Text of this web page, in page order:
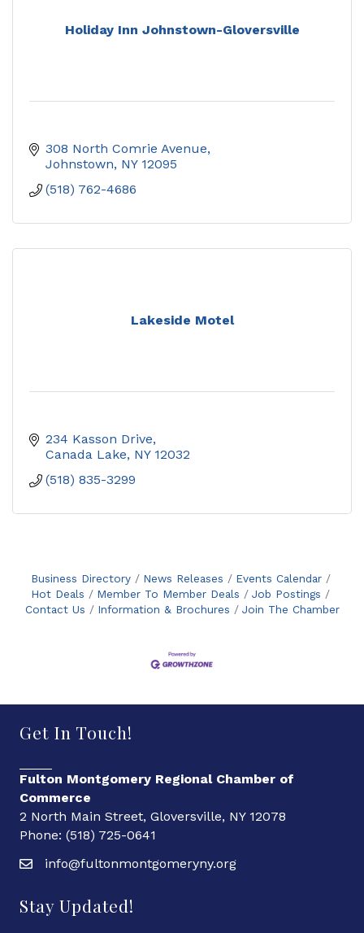
Holiday Inn Johnstown-Gloversville
308 North Comrie Avenue
Johnstown NY 12095
(518) 762-4686
Lakeside Motel
234 Kasson Drive
Canada Lake NY 12032
(518) 835-3299
Business Directory News Releases
Events Calendar
Hot Deals
Member To Member Deals
Job Postings
Contact Us
Information & Brochures Join The Chamber
Get In Touch!
Fulton Montgomery Regional Chamber of
Commerce
2 North Main Street, Gloversville, NY 12078
Phone: (518) 725-0641
info@fultonmontgomeryny.org
Stay Updated!